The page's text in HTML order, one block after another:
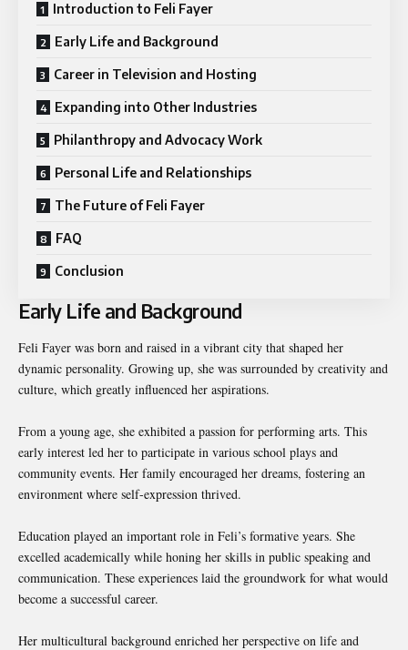
Introduction to Feli Fayer
Early Life and Background
Career in Television and Hosting
Expanding into Other Industries
Philanthropy and Advocacy Work
Personal Life and Relationships
The Future of Feli Fayer
FAQ
Conclusion
Early Life and Background
Feli Fayer was born and raised in a vibrant city that shaped her
dynamic personality. Growing up, she was surrounded by creativity and
culture, which greatly influenced her aspirations.
From a young age, she exhibited a passion for performing arts. This
early interest led her to participate in various school plays and
community events. Her family encouraged her dreams, fostering an
environment where self-expression thrived.
Education played an important role in Feli’s formative years. She
excelled academically while honing her skills in public speaking and
communication. These experiences laid the groundwork for what would
become a successful career.
Her multicultural background enriched her perspective on life and